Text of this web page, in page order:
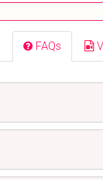
FAQs